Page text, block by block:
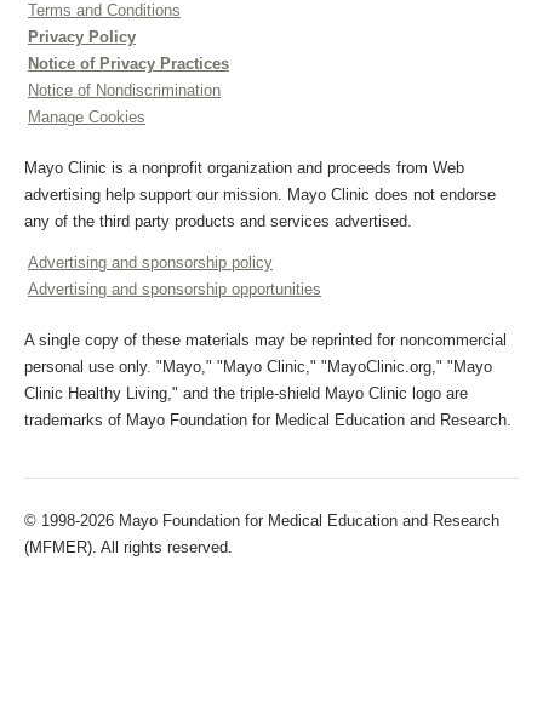
Terms and Conditions
Privacy Policy
Notice of Privacy Practices
Notice of Nondiscrimination
Manage Cookies
Mayo Clinic is a nonprofit organization and proceeds from Web
advertising help support our mission. Mayo Clinic does not endorse
any of the third party products and services advertised.
Advertising and sponsorship policy
Advertising and sponsorship opportunities
A single copy of these materials may be reprinted for noncommercial
personal use only. "Mayo," "Mayo Clinic," "MayoClinic.org," "Mayo
Clinic Healthy Living," and the triple-shield Mayo Clinic logo are
trademarks of Mayo Foundation for Medical Education and Research.
© 1998-2026 Mayo Foundation for Medical Education and Research
(MFMER). All rights reserved.